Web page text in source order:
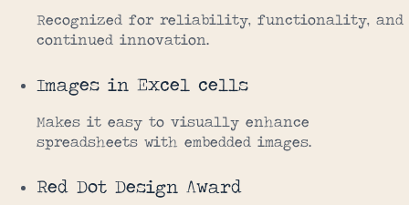
Recognized for reliability, functionality, and
continued innovation.
Images in Excel cells
Makes it easy to visually enhance
spreadsheets with embedded images.
Red Dot Design Award